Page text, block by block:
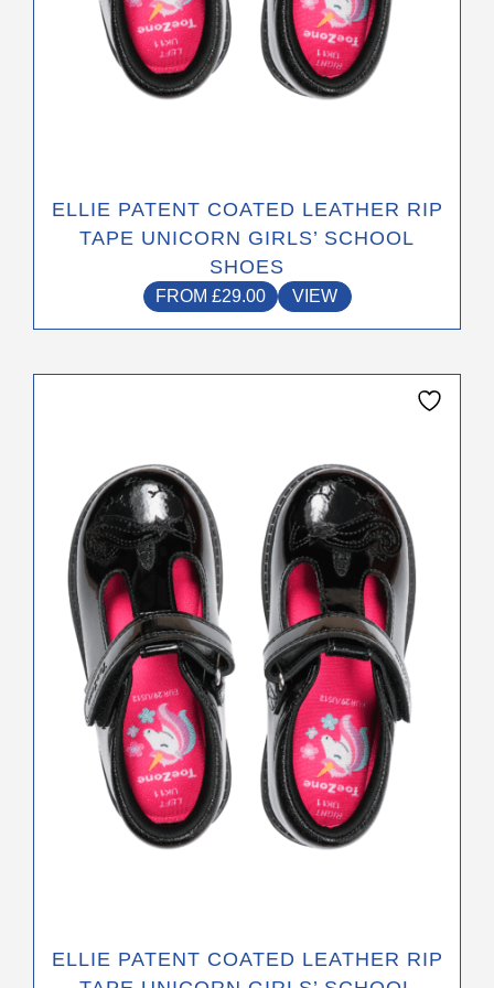
ELLIE PATENT COATED LEATHER RIP
TAPE UNICORN GIRLS’ SCHOOL
SHOES
FROM £29.00 VIEW
page
ELLIE PATENT COATED LEATHER RIP
multiple
variants.
The
options
may
be
chosen
on
the
product
page